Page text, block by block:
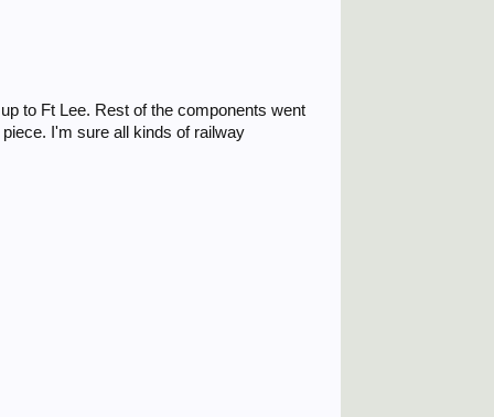
to Ft Lee. Rest of the components went
I'm sure all kinds of railway